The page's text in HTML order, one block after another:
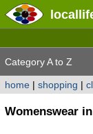
Category A to Z
home| shopping |
Womenswear